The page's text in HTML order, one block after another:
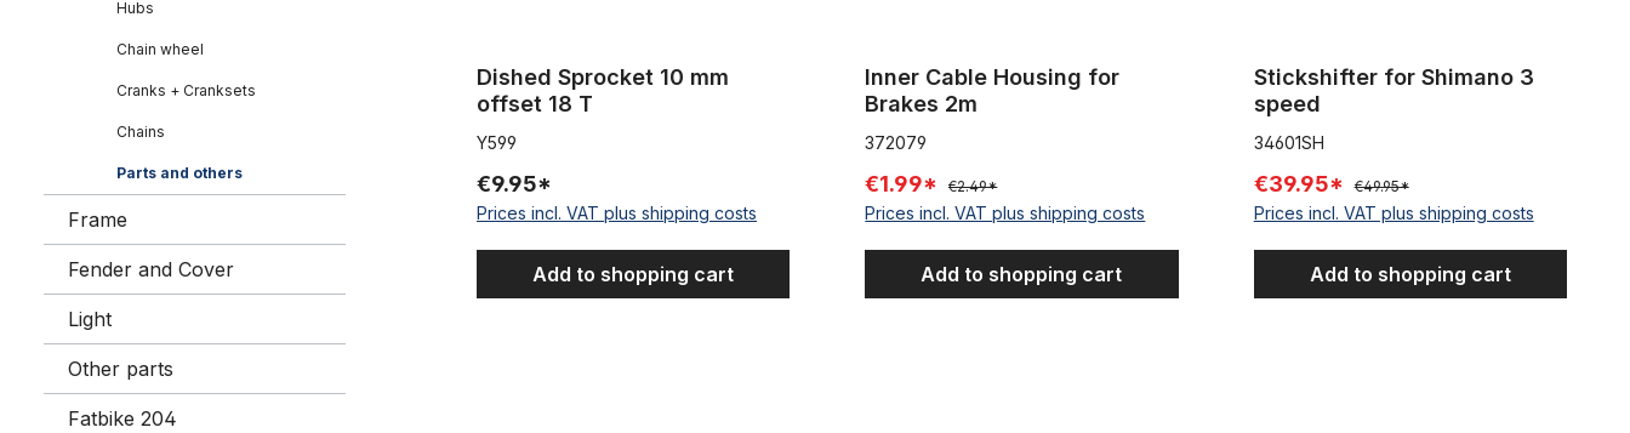
Hubs
Chain wheel
Cranks + Cranksets
Chains
Parts and others
Frame
Fender and Cover
Light
Other parts
Fatbike 204
Dished Sprocket 10 mm
offset 18 T
Y599
€9.95*
Prices incl. VAT plus shipping costs
Add to shopping cart
Inner Cable Housing for
Brakes 2m
372079
€1.99* €2.49*
Prices incl. VAT plus shipping costs
Add to shopping cart
Stickshifter for Shimano 3
speed
34601SH
€39.95* €49.95*
Prices incl. VAT plus shipping costs
Add to shopping cart